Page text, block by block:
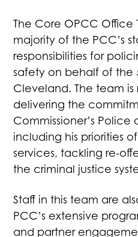
The Core OPCC Office
majority of the PCC’s
responsibilities for
safety on behalf of the
Cleveland. The team is
delivering the
Commissioner’s Police
including his priorities
services, tackling re-
the criminal justice
Staff in this team are
PCC’s extensive
and partner